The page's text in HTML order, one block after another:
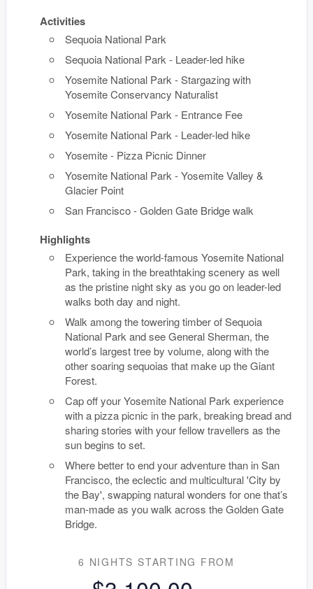
Activities
Sequoia National Park
Sequoia National Park - Leader-led hike
Yosemite National Park - Stargazing with
Yosemite Conservancy Naturalist
Yosemite National Park - Entrance Fee
Yosemite National Park - Leader-led hike
Yosemite - Pizza Picnic Dinner
Yosemite National Park - Yosemite Valley &
Glacier Point
San Francisco - Golden Gate Bridge walk
Highlights
Experience the world-famous Yosemite National
Park, taking in the breathtaking scenery as well
as the pristine night sky as you go on leader-led
walks both day and night.
Walk among the towering timber of Sequoia
National Park and see General Sherman, the
world’s largest tree by volume, along with the
other soaring sequoias that make up the Giant
Forest.
Cap off your Yosemite National Park experience
with a pizza picnic in the park, breaking bread and
sharing stories with your fellow travellers as the
sun begins to set.
Where better to end your adventure than in San
Francisco, the eclectic and multicultural 'City by
the Bay', swapping natural wonders for one that’s
man-made as you walk across the Golden Gate
Bridge.
6 NIGHTS STARTING FROM